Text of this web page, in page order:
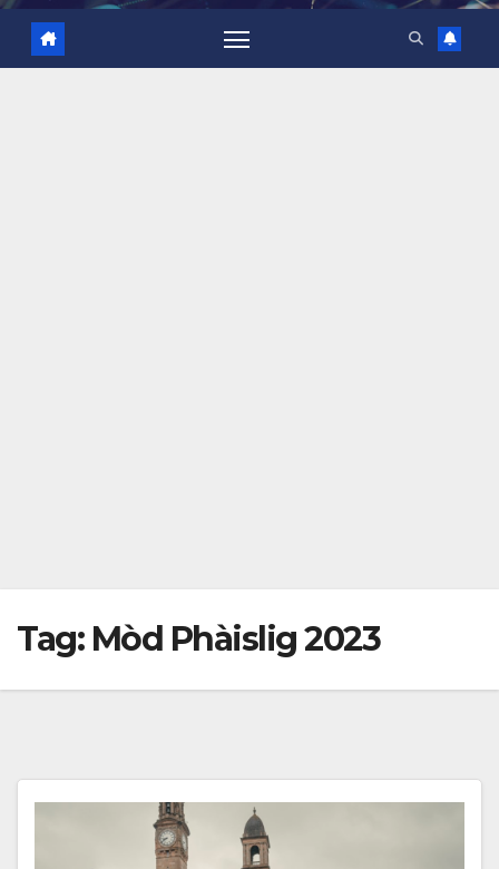
Tag: Mòd Phàislig 2023